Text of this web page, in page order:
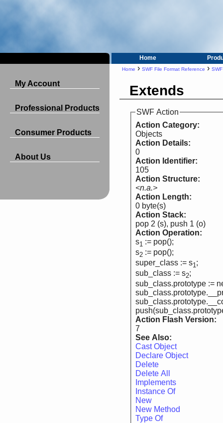
Home
My Account
Professional Products
Consumer Products
About Us
Home › SWF File Format Reference ›
Extends
SWF Action
Action Category:
Objects
Action Details:
0
Action Identifier:
105
Action Structure:
<n.a.>
Action Length:
0 byte(s)
Action Stack:
pop 2 (s), push 1 (o)
Action Operation:
s1 := pop();
s2 := pop();
super_class := s1;
sub_class := s2;
sub_class.prototype :=
Action Flash Version:
7
See Also:
Cast Object
Declare Object
Delete
Delete All
Implements
Instance Of
New
New Method
Type Of